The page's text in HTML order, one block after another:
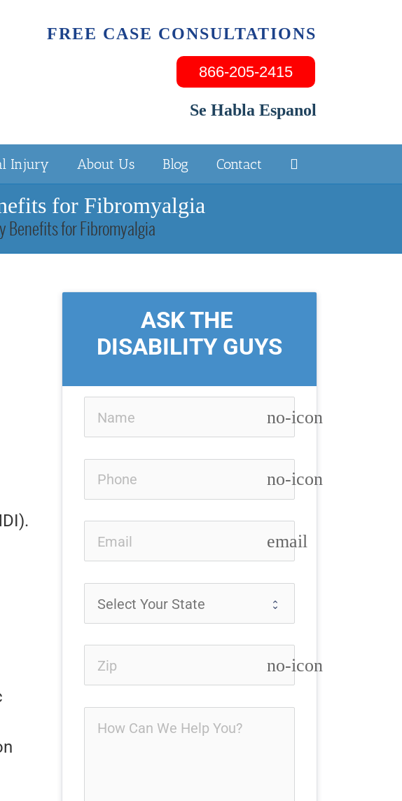
FREE CASE CONSULTATIONS
866-205-2415
Se Habla Espanol
Injury About Us Blog Contact
for Fibromyalgia
Benefits for Fibromyalgia
ASK THE
DISABILITY GUYS
no-icon
no-icon
email
no-icon